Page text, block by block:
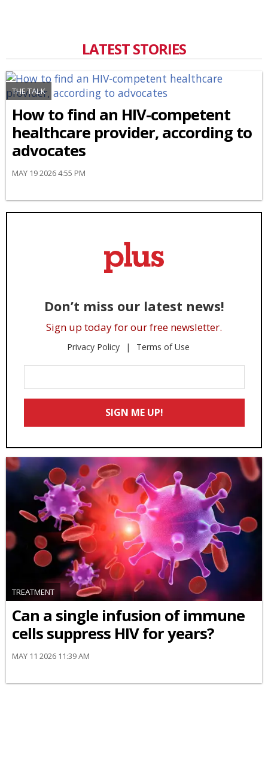
LATEST STORIES
THE TALK
How to find an HIV-competent
healthcare provider, according to
advocates
MAY 19 2026 4:55 PM
Don’t miss our latest news!
Sign up today for our free newsletter.
Privacy Policy Terms of Use
Your
Email
SIGN ME UP!
TREATMENT
Can a single infusion of immune
cells suppress HIV for years?
MAY 11 2026 11:39 AM